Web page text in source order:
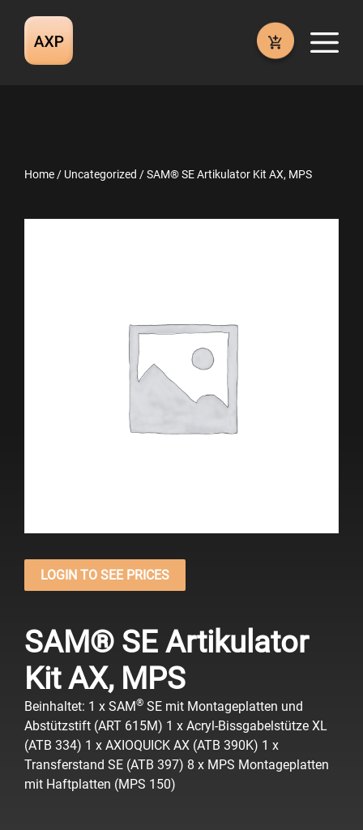
content
Home / Uncategorized / SAM® SE Artikulator Kit AX, MPS
LOGIN TO SEE PRICES
SAM® SE Artikulator
Kit AX, MPS
Beinhaltet: 1 x SAM® SE mit Montageplatten und
Abstützstift (ART 615M) 1 x Acryl-Bissgabelstütze XL
(ATB 334) 1 x AXIOQUICK AX (ATB 390K) 1 x
Transferstand SE (ATB 397) 8 x MPS Montageplatten
mit Haftplatten (MPS 150)